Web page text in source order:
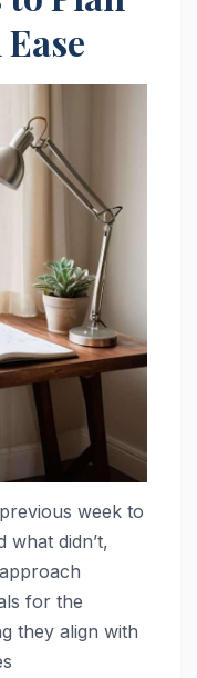
week to
what didn’t,
for the
they align with